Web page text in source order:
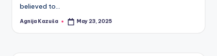
believed to…
Posted
Agnija Kazuša May 23, 2025